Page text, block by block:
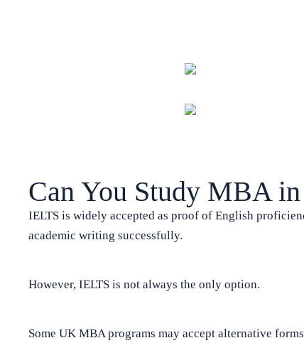
Can You Study MBA
IELTS is widely accepted as proof of English
academic writing successfully.
However, IELTS is not always the only option.
Some UK MBA programs may accept alternative